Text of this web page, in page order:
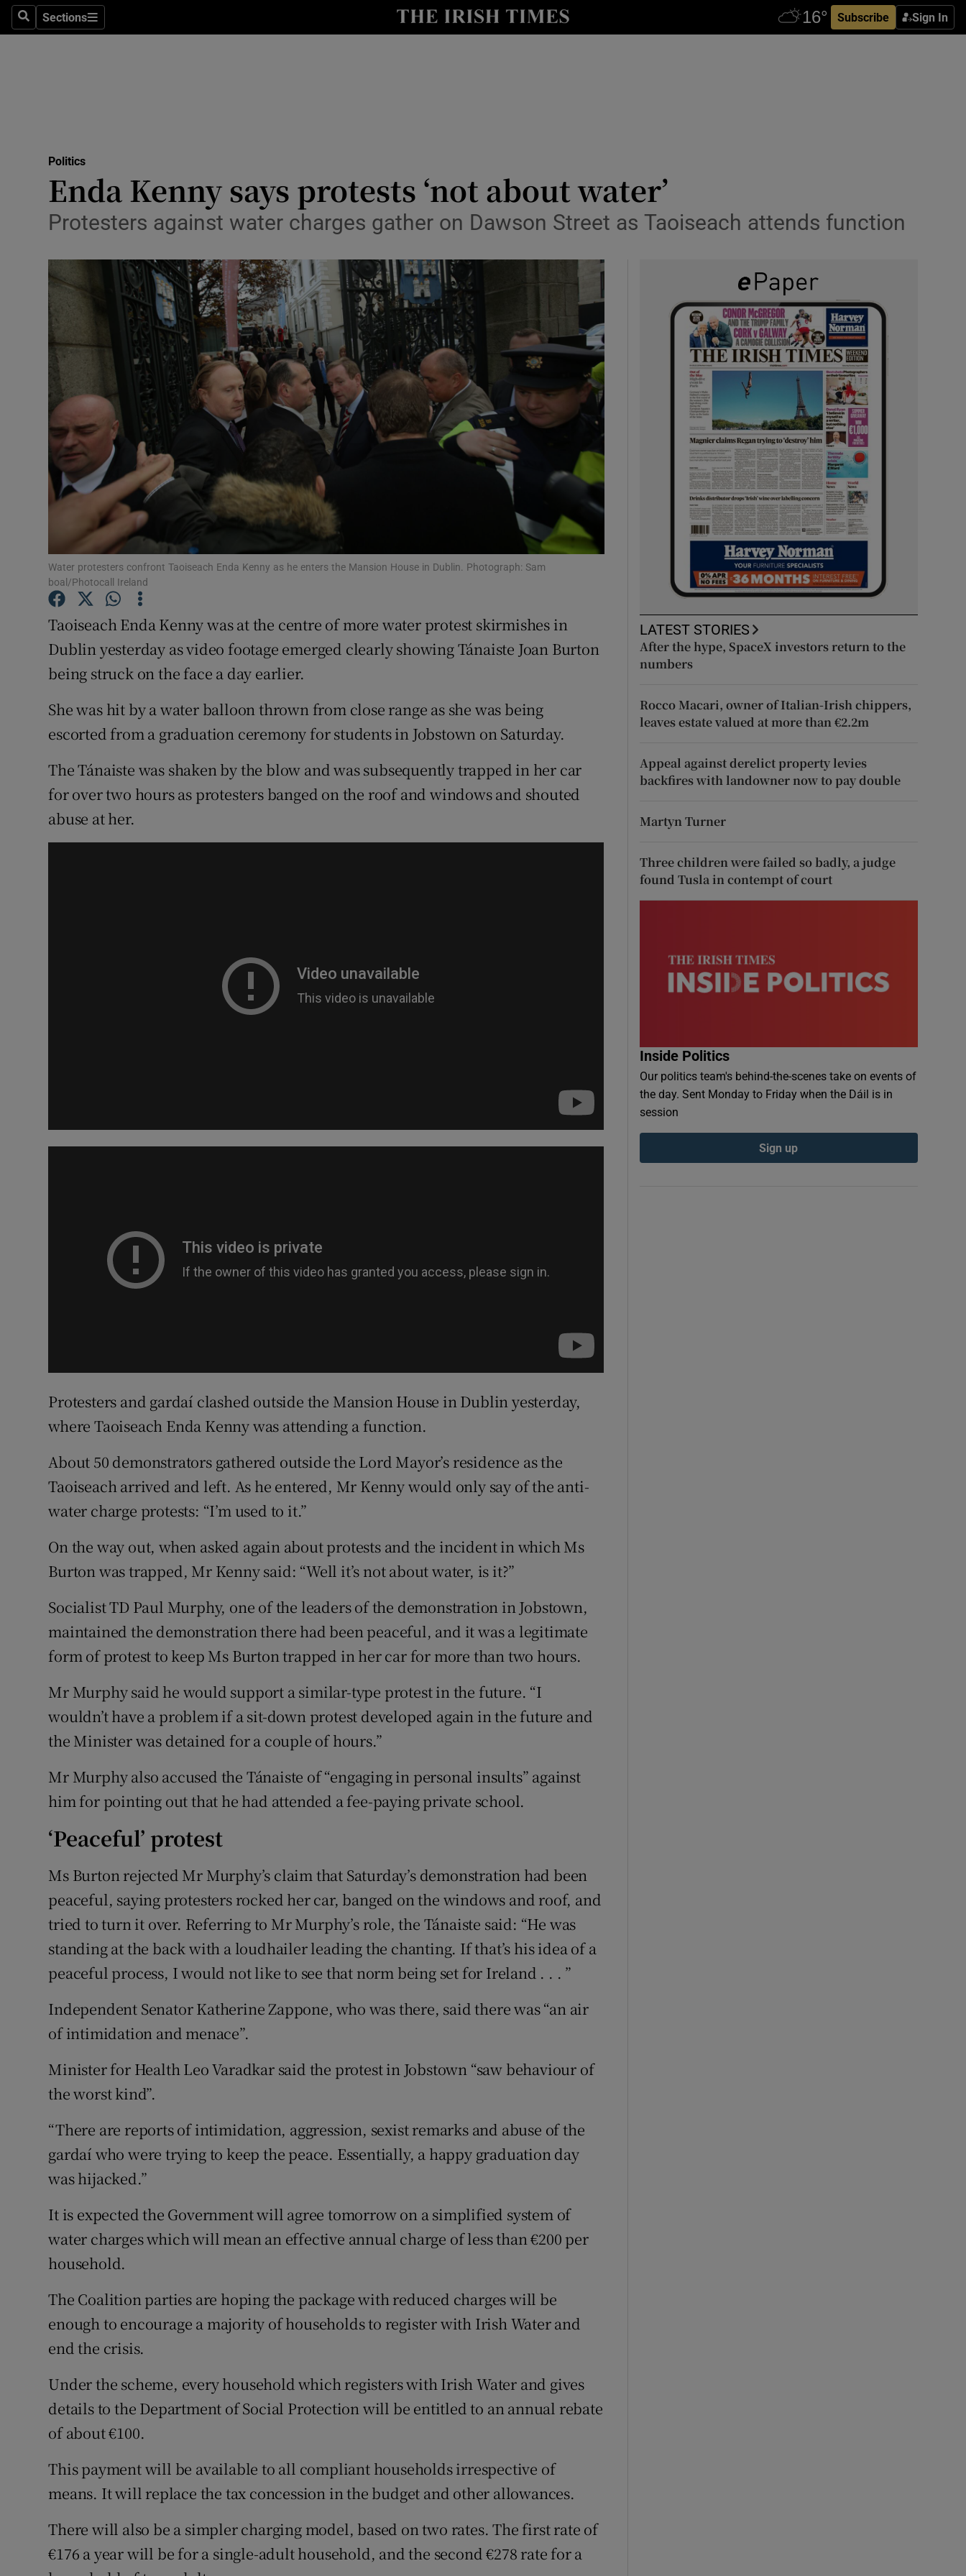
SearchSections
Sections Subscribe Sign In
Show Technology sub sections
Transport
Motors
Listen
Podcasts
Show Podcasts sub sections
Video
Photography
Gaeilge
Show Gaeilge sub sections
Show History sub sections
Student Hub
Offbeat
Competitions
Newsletters
Weather Forecast
Politics
Enda Kenny says protests ‘not about water’
Protesters against water charges gather on Dawson Street as Taoiseach attends function
Water protesters confront Taoiseach Enda Kenny as he enters the Mansion House in Dublin. Photograph: Sam
boal/Photocall Ireland
Taoiseach Enda Kenny was at the centre of more water protest skirmishes in
Dublin yesterday as video footage emerged clearly showing Tánaiste Joan Burton
being struck on the face a day earlier.
She was hit by a water balloon thrown from close range as she was being
escorted from a graduation ceremony for students in Jobstown on Saturday.
The Tánaiste was shaken by the blow and was subsequently trapped in her car
for over two hours as protesters banged on the roof and windows and shouted
abuse at her.
Protesters and gardaí clashed outside the Mansion House in Dublin yesterday,
where Taoiseach Enda Kenny was attending a function.
About 50 demonstrators gathered outside the Lord Mayor’s residence as the
Taoiseach arrived and left. As he entered, Mr Kenny would only say of the anti-
water charge protests: “I’m used to it.”
On the way out, when asked again about protests and the incident in which Ms
Burton was trapped, Mr Kenny said: “Well it’s not about water, is it?”
Socialist TD Paul Murphy, one of the leaders of the demonstration in Jobstown,
maintained the demonstration there had been peaceful, and it was a legitimate
form of protest to keep Ms Burton trapped in her car for more than two hours.
Mr Murphy said he would support a similar-type protest in the future. “I
wouldn’t have a problem if a sit-down protest developed again in the future and
the Minister was detained for a couple of hours.”
Mr Murphy also accused the Tánaiste of “engaging in personal insults” against
him for pointing out that he had attended a fee-paying private school.
‘Peaceful’ protest
Ms Burton rejected Mr Murphy’s claim that Saturday’s demonstration had been
peaceful, saying protesters rocked her car, banged on the windows and roof, and
tried to turn it over. Referring to Mr Murphy’s role, the Tánaiste said: “He was
standing at the back with a loudhailer leading the chanting. If that’s his idea of a
peaceful process, I would not like to see that norm being set for Ireland . . . ”
Independent Senator Katherine Zappone, who was there, said there was “an air
of intimidation and menace”.
Minister for Health Leo Varadkar said the protest in Jobstown “saw behaviour of
the worst kind”.
“There are reports of intimidation, aggression, sexist remarks and abuse of the
gardaí who were trying to keep the peace. Essentially, a happy graduation day
was hijacked.”
It is expected the Government will agree tomorrow on a simplified system of
water charges which will mean an effective annual charge of less than €200 per
household.
The Coalition parties are hoping the package with reduced charges will be
enough to encourage a majority of households to register with Irish Water and
end the crisis.
Under the scheme, every household which registers with Irish Water and gives
details to the Department of Social Protection will be entitled to an annual rebate
of about €100.
This payment will be available to all compliant households irrespective of
means. It will replace the tax concession in the budget and other allowances.
There will also be a simpler charging model, based on two rates. The first rate of
€176 a year will be for a single-adult household, and the second €278 rate for a
LATEST STORIES
After the hype, SpaceX investors return to the
numbers
Rocco Macari, owner of Italian-Irish chippers,
leaves estate valued at more than €2.2m
Appeal against derelict property levies
backfires with landowner now to pay double
Martyn Turner
Three children were failed so badly, a judge
found Tusla in contempt of court
Inside Politics
Our politics team's behind-the-scenes take on events of
the day. Sent Monday to Friday when the Dáil is in
session
Sign up